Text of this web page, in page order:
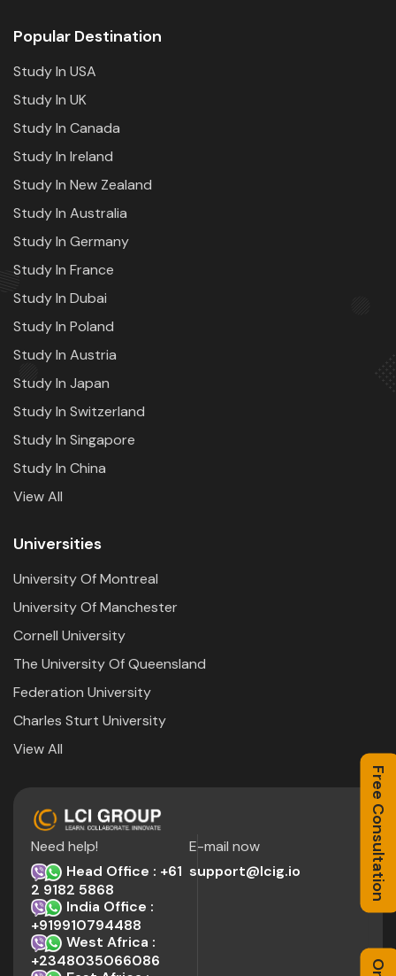
Popular Destination
Study In USA
Study In UK
Study In Canada
Study In Ireland
Study In New Zealand
Study In Australia
Study In Germany
Study In France
Study In Dubai
Study In Poland
Study In Austria
Study In Japan
Study In Switzerland
Study In Singapore
Study In China
View All
Universities
University Of Montreal
University Of Manchester
Cornell University
The University Of Queensland
Federation University
Charles Sturt University
View All
Need help!
Head Office : +61
2 9182 5868
India Office :
+919910794488
West Africa :
+2348035066086
E-mail now
support@lcig.io
Free Consultation